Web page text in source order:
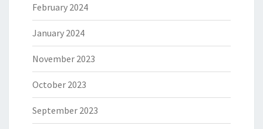
February 2024
January 2024
November 2023
October 2023
September 2023